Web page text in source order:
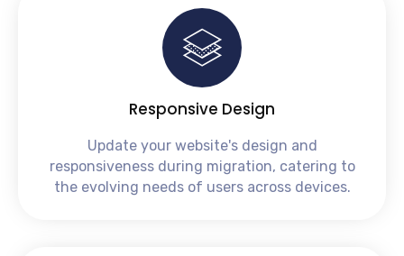
Responsive Design
Update your website's design and
responsiveness during migration, catering to
the evolving needs of users across devices.